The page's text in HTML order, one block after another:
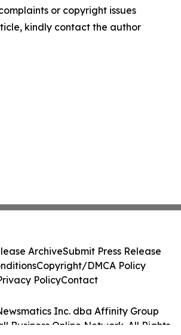
or copyright issues
kindly contact the author
Inc. dba Affinity Group
Business Online Network. All Rights
ArchiveSubmit Press Release
Copyright/DMCA Policy
PolicyContact